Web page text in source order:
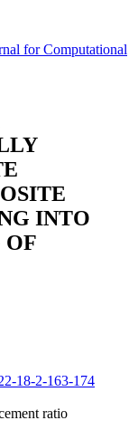
for Computational
INTO
OF
18-2-163-174
ratio